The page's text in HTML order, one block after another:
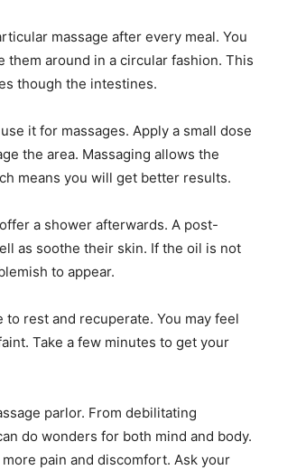
massage after every meal. You
them around in a circular fashion. This
though the intestines.
it for massages. Apply a small dose
the area. Massaging allows the
means you will get better results.
a shower afterwards. A post-
as soothe their skin. If the oil is not
to appear.
rest and recuperate. You may feel
Take a few minutes to get your
parlor. From debilitating
do wonders for both mind and body.
pain and discomfort. Ask your